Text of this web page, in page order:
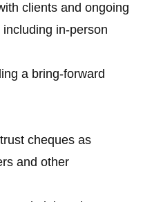
clients and ongoing
in-person
a bring-forward
cheques as
and other